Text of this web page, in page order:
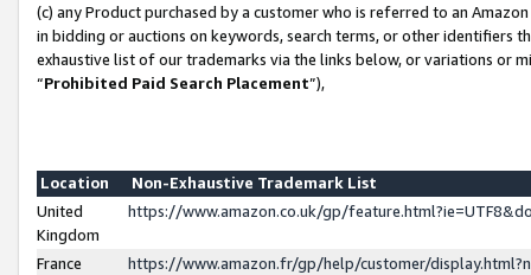
(c) any Product purchased by a customer who is referred to an
in bidding or auctions on keywords, search terms, or other identifiers
exhaustive list of our trademarks via the links below, or variations or
“Prohibited Paid Search Placement”),
Location
Non-Exhaustive Trademark List
United
Kingdom
https://www.amazon.co.uk/gp/
France
https://www.amazon.fr/gp/help/customer/